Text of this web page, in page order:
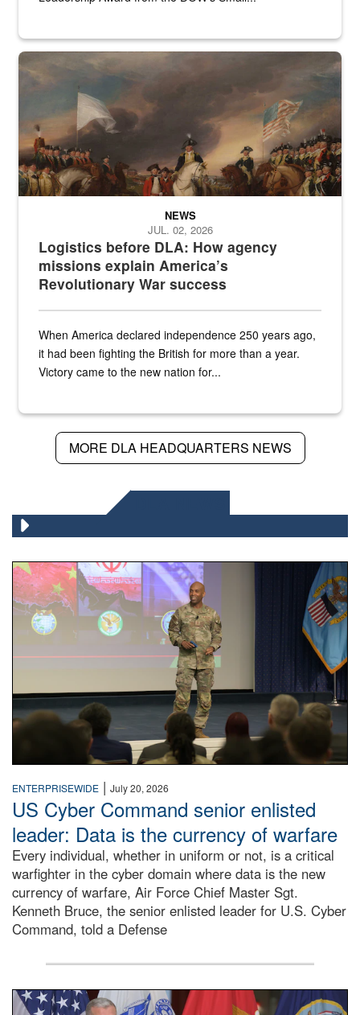
A historic painting of a battle in the Revolutionary War.
Logistics before DLA: How agency
missions explain America’s
Revolutionary War success
NEWS
JUL. 02, 2026
When America declared independence 250 years ago,
it had been fighting the British for more than a year.
Victory came to the new nation for...
MORE DLA HEADQUARTERS NEWS
Air Force Chief Master Sgt. Kenneth Bruce speaks
ENTERPRISEWIDE | July 20, 2026
US Cyber Command senior enlisted
leader: Data is the currency of warfare
Every individual, whether in uniform or not, is a critical
warfighter in the cyber domain where data is the new
currency of warfare, Air Force Chief Master Sgt.
Kenneth Bruce, the senior enlisted leader for U.S. Cyber
Command, told a Defense
An Army Lieutenant General stands at a podium with